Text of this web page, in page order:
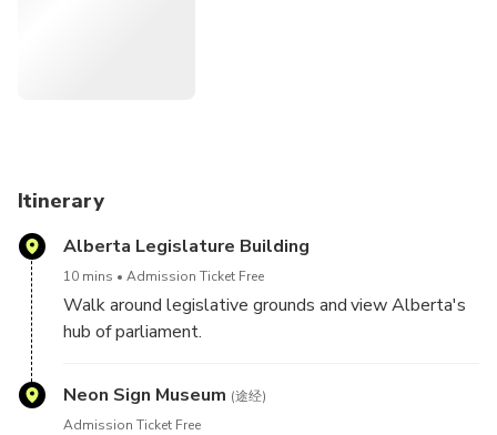
North Saskatchewan River. See the lights of the grand
finishing back at RVAC headquarters in Louise McKinney
riverfront park.
Itinerary
Alberta Legislature Building
10 mins Admission Ticket Free
Walk around legislative grounds and view Alberta's
hub of parliament.
Neon Sign Museum (途经)
Admission Ticket Free